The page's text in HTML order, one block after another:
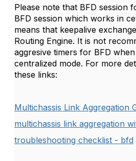
Please note that BFD session
BFD session which works in
means that keepalive
Routing Engine. It is not
aggresive timers for BFD
centralized mode. For more
these links:
Multichassis Link Aggregation
multichassis link aggregation
troubleshooting checklist - bfd